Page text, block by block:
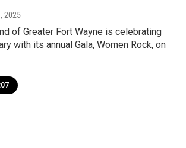
2025
of Greater Fort Wayne is celebrating
with its annual Gala, Women Rock, on